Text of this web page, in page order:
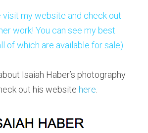
visit my website and check out
work! You can see my best
of which are available for sale).
Isaiah Haber’s photography
out his website here